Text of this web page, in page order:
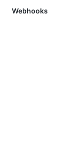
Webhooks